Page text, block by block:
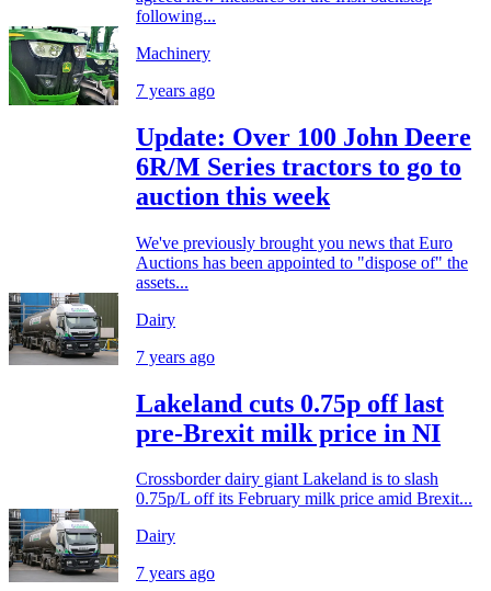
following...
Machinery
7 years ago
Update: Over 100 John Deere
6R/M Series tractors to go to
auction this week
We've previously brought you news that Euro
Auctions has been appointed to "dispose of" the
assets...
Dairy
7 years ago
Lakeland cuts 0.75p off last
pre-Brexit milk price in NI
Crossborder dairy giant Lakeland is to slash
0.75p/L off its February milk price amid Brexit...
Dairy
7 years ago